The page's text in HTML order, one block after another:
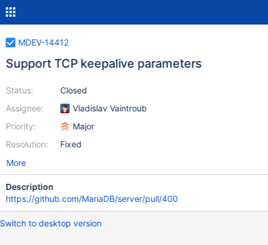
MDEV-14412
Support TCP keepalive parameters
Status:
Assignee:
Priority:
Resolution:
Closed
Vladislav Vaintroub
Major
Fixed
More
Description
https://github.com/MariaDB/server/pull/400
Switch to desktop version